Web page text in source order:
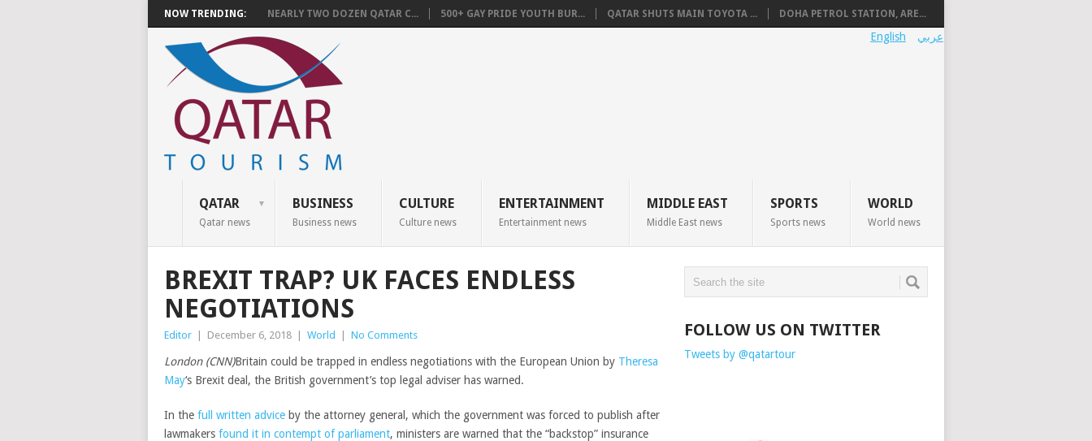
NOW TRENDING: NEARLY TWO DOZEN QATAR C... 500+ GAY PRIDE YOUTH BUR... QATAR SHUTS MAIN TOYOTA ... DOHA PETROL STATION, ARE...
عربي English
QATAR
Qatar news
BUSINESS
Business news
CULTURE
Culture news
ENTERTAINMENT
Entertainment news
MIDDLE EAST
Middle East news
SPORTS
Sports news
WORLD
World news
BREXIT TRAP? UK FACES ENDLESS
NEGOTIATIONS
Editor December 6, 2018 World No Comments
London (CNN)Britain could be trapped in endless negotiations with the European Union by Theresa
May‘s Brexit deal, the British government’s top legal adviser has warned.
In the full written advice by the attorney general, which the government was forced to publish after
lawmakers found it in contempt of parliament, ministers are warned that the “backstop” insurance
FOLLOW US ON TWITTER
Tweets by @qatartour